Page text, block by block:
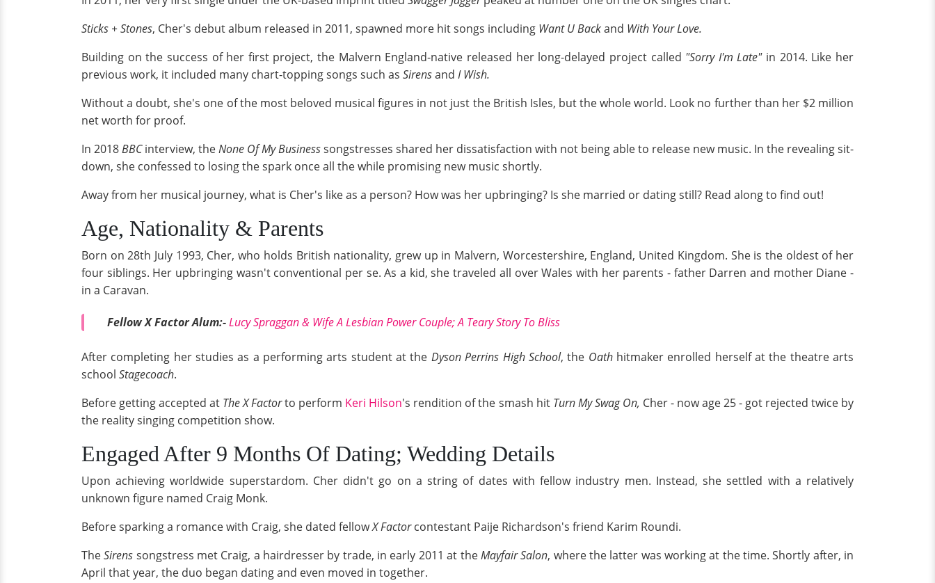
Sticks + Stones, Cher's debut album released in 2011, spawned more hit songs including Want U Backand With Your Love.
Building on the success of her first project, the Malvern England-native released her long-delayed project called "Sorry I'm Late"in 2014. Like her
previous work, it included many chart-topping songs such as Sirensand I Wish.
Without a doubt, she's one of the most beloved musical figures in not just the British Isles, but the whole world. Look no further than her $2 million
net worth for proof.
In 2018BBCinterview, theNone Of My Businesssongstresses shared her dissatisfaction with not being able to release new music. In the revealing sit-
down, she confessed to losing the spark once all the while promising new music shortly.
Away from her musical journey, what is Cher's like as a person? How was her upbringing? Is she married or dating still? Read along to find out!
Age, Nationality & Parents
Born on 28th July 1993, Cher, who holds British nationality, grew up in Malvern, Worcestershire, England, United Kingdom. She is the oldest of her
four siblings. Her upbringing wasn't conventional per se. As a kid, she traveled all over Wales with her parents - father Darren and mother Diane -
in a Caravan.
Fellow X Factor Alum:-Lucy Spraggan & Wife A Lesbian Power Couple; A Teary Story To Bliss
After completing her studies as a performing arts student at the Dyson Perrins High School, the Oath hitmaker enrolled herself at the theatre arts
school Stagecoach.
Before getting accepted at The X Factorto perform Keri Hilson's rendition of the smash hit Turn My Swag On, Cher - now age 25 - got rejected twice by
the reality singing competition show.
Engaged After 9 Months Of Dating; Wedding Details
Upon achieving worldwide superstardom. Cher didn't go on a string of dates with fellow industry men. Instead, she settled with a relatively
unknown figure named Craig Monk.
Before sparking a romance with Craig, she dated fellowX Factorcontestant Paije Richardson's friend Karim Roundi.
TheSirens songstress met Craig, a hairdresser by trade, in early 2011 at theMayfair Salon, where the latter was working at the time. Shortly after, in
April that year, the duo began dating and even moved in together.